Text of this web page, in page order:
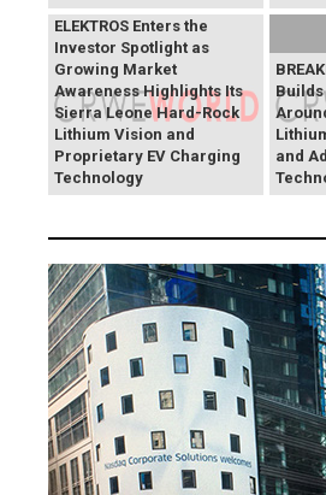
BREAKING NEWS:
ELEKTROS Enters the
Investor Spotlight as
Growing Market
Awareness Highlights Its
Sierra Leone Hard-Rock
Lithium Vision and
Proprietary EV Charging
Technology
and